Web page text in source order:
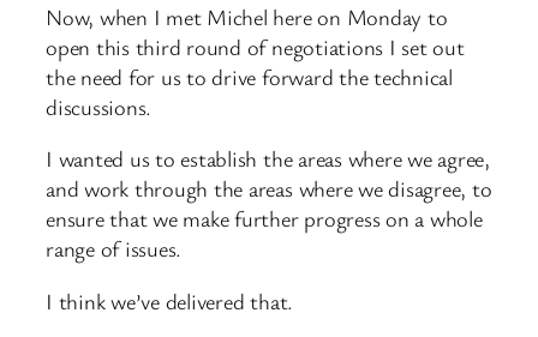
Now, when I met Michel here on Monday to
open this third round of negotiations I set out
the need for us to drive forward the technical
discussions.
I wanted us to establish the areas where we agree,
and work through the areas where we disagree, to
ensure that we make further progress on a whole
range of issues.
I think we’ve delivered that.